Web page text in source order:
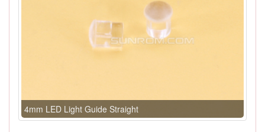
4mm LED Light Guide Straight